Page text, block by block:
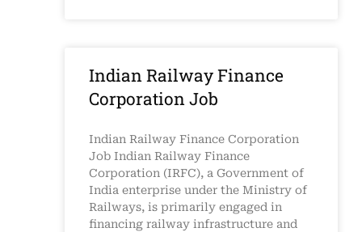
Indian Railway Finance
Corporation Job
Indian Railway Finance Corporation
Job Indian Railway Finance
Corporation (IRFC), a Government of
India enterprise under the Ministry of
Railways, is primarily engaged in
financing railway infrastructure and